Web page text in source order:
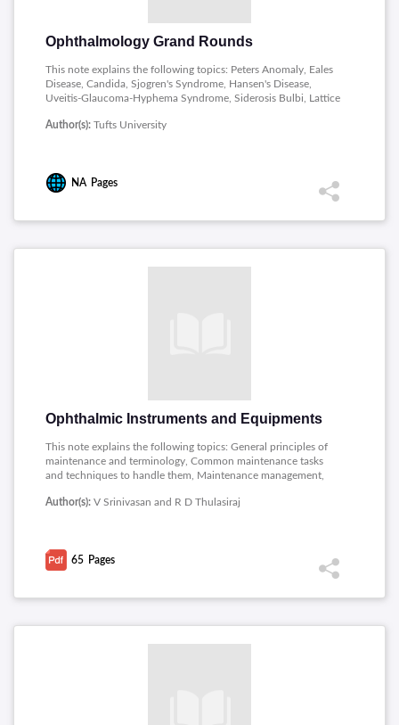
Ophthalmology Grand Rounds
This note explains the following topics: Peters Anomaly, Eales
Disease, Candida, Sjogren's Syndrome, Hansen's Disease,
Uveitis-Glaucoma-Hyphema Syndrome, Siderosis Bulbi, Lattice
Syndrome, Myasthenia Gravis, Vogt-Koyanagi-Harada
Author(s): Tufts University
NA Pages
Ophthalmic Instruments and Equipments
This note explains the following topics: General principles of
maintenance and terminology, Common maintenance tasks
and techniques to handle them, Maintenance management,
Ophthalmoscope, Slit lamp and other optical equipment,
Author(s): V Srinivasan and R D Thulasiraj
65 Pages